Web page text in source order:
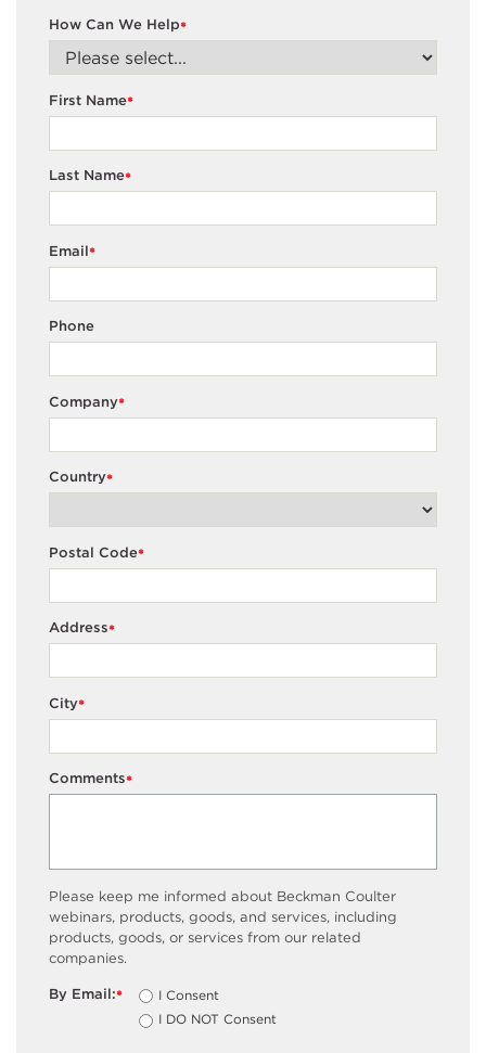
*
How Can We Help
*
First Name
*
Last Name
*
Email
Phone
*
Company
*
Country
*
Postal Code
*
Address
*
City
*
Comments
Please keep me informed about Beckman Coulter
webinars, products, goods, and services, including
products, goods, or services from our related
companies.
*
By Email:
I Consent
I DO NOT Consent